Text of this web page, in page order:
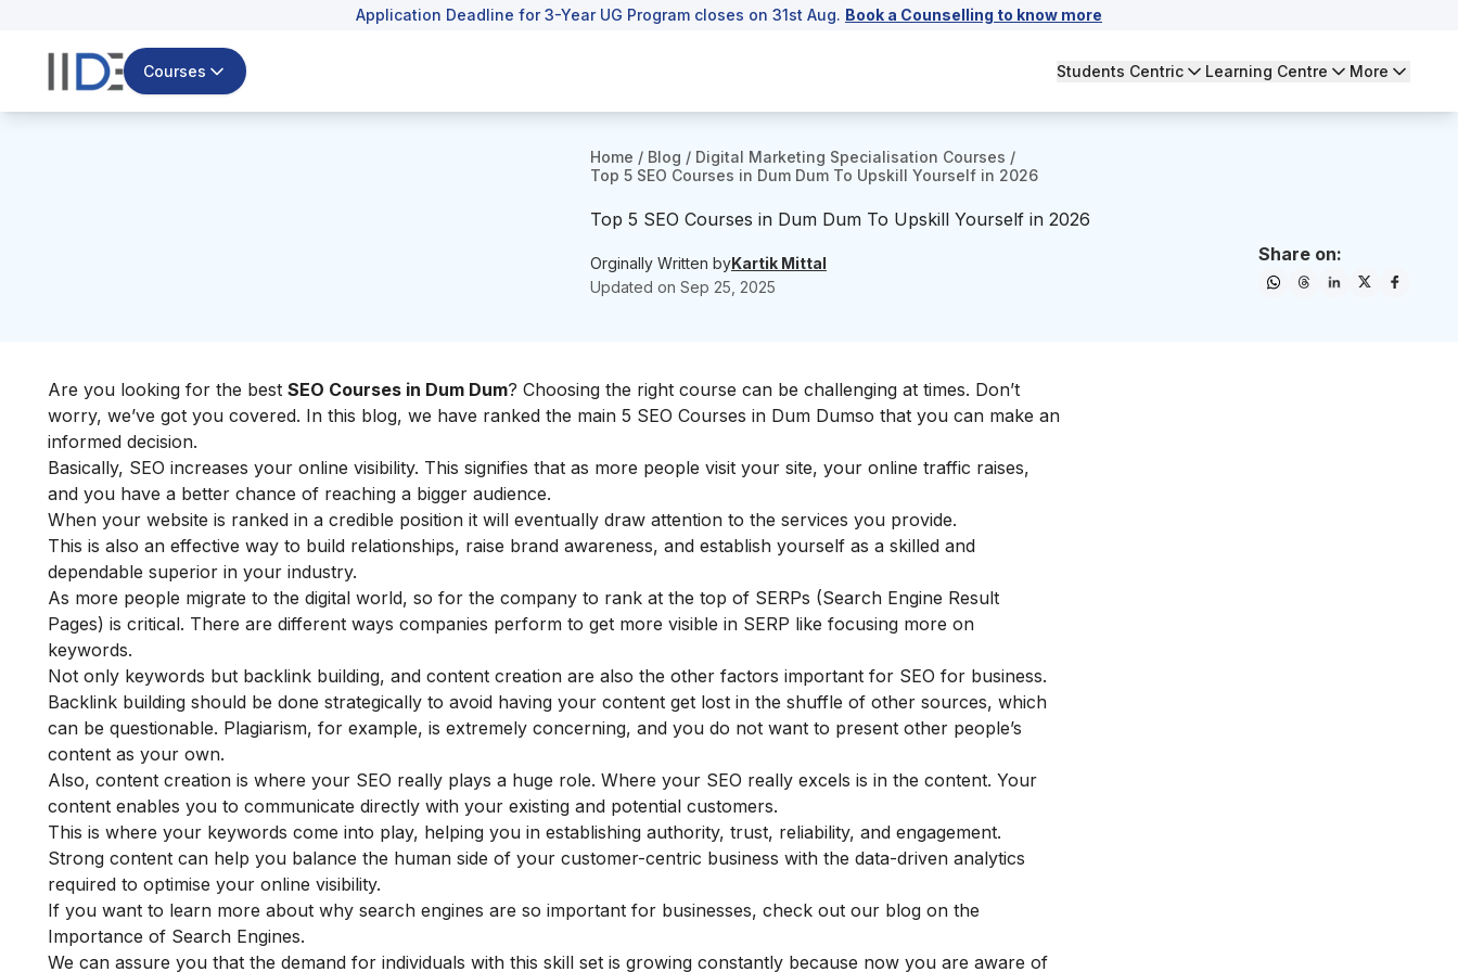
Application Deadline for 3-Year UG Program closes on 31st Aug. Book a Counselling to know more
Courses Students Centric Learning Centre More
Home / Blog / Digital Marketing Specialisation Courses /
Top 5 SEO Courses in Dum Dum To Upskill Yourself in 2026
Top 5 SEO Courses in Dum Dum To Upskill Yourself in 2026
Orginally Written byKartik Mittal
Updated on Sep 25, 2025
Share on:
Are you looking for the best SEO Courses in Dum Dum? Choosing the right course can be challenging at times. Don’t
worry, we’ve got you covered. In this blog, we have ranked the main 5 SEO Courses in Dum Dumso that you can make an
informed decision.
Basically, SEO increases your online visibility. This signifies that as more people visit your site, your online traffic raises,
and you have a better chance of reaching a bigger audience.
When your website is ranked in a credible position it will eventually draw attention to the services you provide.
This is also an effective way to build relationships, raise brand awareness, and establish yourself as a skilled and
dependable superior in your industry.
As more people migrate to the digital world, so for the company to rank at the top of SERPs (Search Engine Result
Pages) is critical. There are different ways companies perform to get more visible in SERP like focusing more on
keywords.
Not only keywords but backlink building, and content creation are also the other factors important for SEO for business.
Backlink building should be done strategically to avoid having your content get lost in the shuffle of other sources, which
can be questionable. Plagiarism, for example, is extremely concerning, and you do not want to present other people’s
content as your own.
Also, content creation is where your SEO really plays a huge role. Where your SEO really excels is in the content. Your
content enables you to communicate directly with your existing and potential customers.
This is where your keywords come into play, helping you in establishing authority, trust, reliability, and engagement.
Strong content can help you balance the human side of your customer-centric business with the data-driven analytics
required to optimise your online visibility.
If you want to learn more about why search engines are so important for businesses, check out our blog on the
Importance of Search Engines.
We can assure you that the demand for individuals with this skill set is growing constantly because now you are aware of